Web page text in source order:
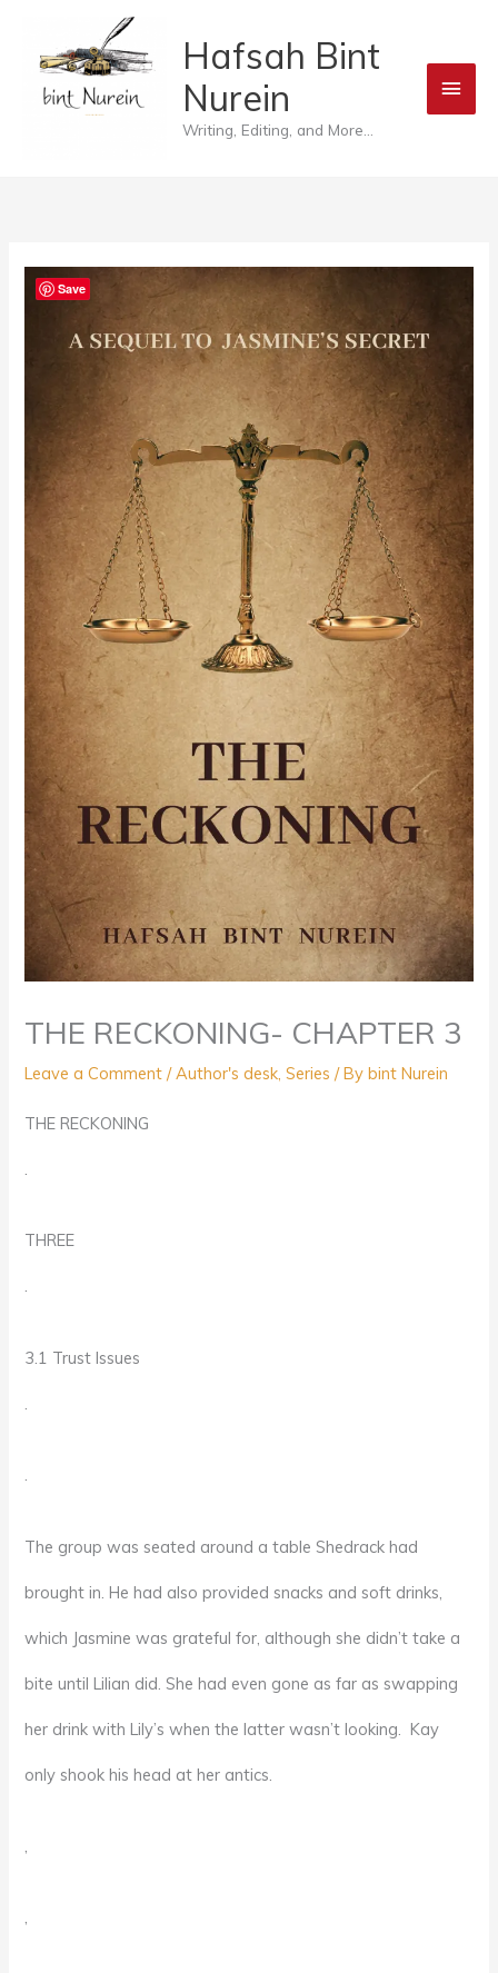
Hafsah Bint
Nurein
Writing, Editing, and More...
THE RECKONING- CHAPTER 3
Leave a Comment /Author's desk ,Series / Bybint Nurein
THE RECKONING
.
THREE
.
3.1 Trust Issues
.
.
The group was seated around a table Shedrack had
brought in. He had also provided snacks and soft drinks,
which Jasmine was grateful for, although she didn’t take a
bite until Lilian did. She had even gone as far as swapping
her drink with Lily’s when the latter wasn’t looking. Kay
only shook his head at her antics.
,
,
Save